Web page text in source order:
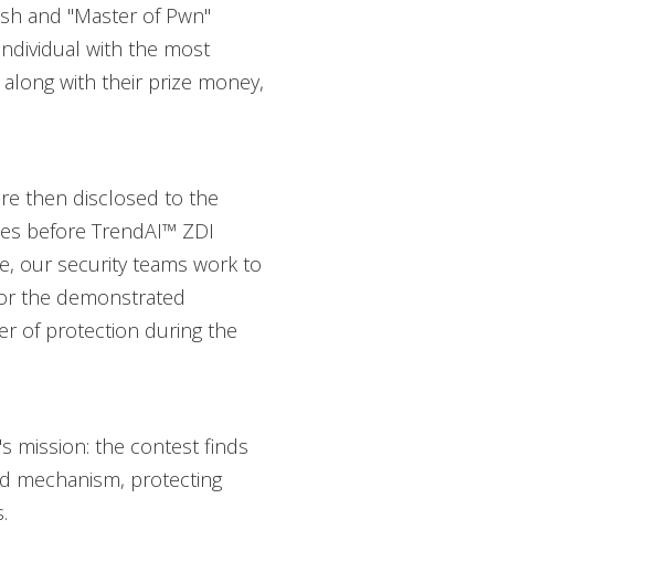
and "Master of Pwn"
with the most
with their prize money,
then disclosed to the
before TrendAI™ ZDI
our security teams work to
the demonstrated
of protection during the
mission: the contest finds
mechanism, protecting